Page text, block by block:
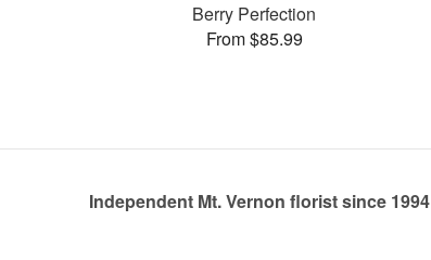
Berry Perfection
From $85.99
Independent Mt. Vernon florist since 1994